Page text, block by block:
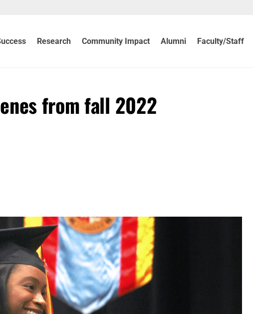
Research Community Impact Alumni Faculty/Staff
from fall 2022